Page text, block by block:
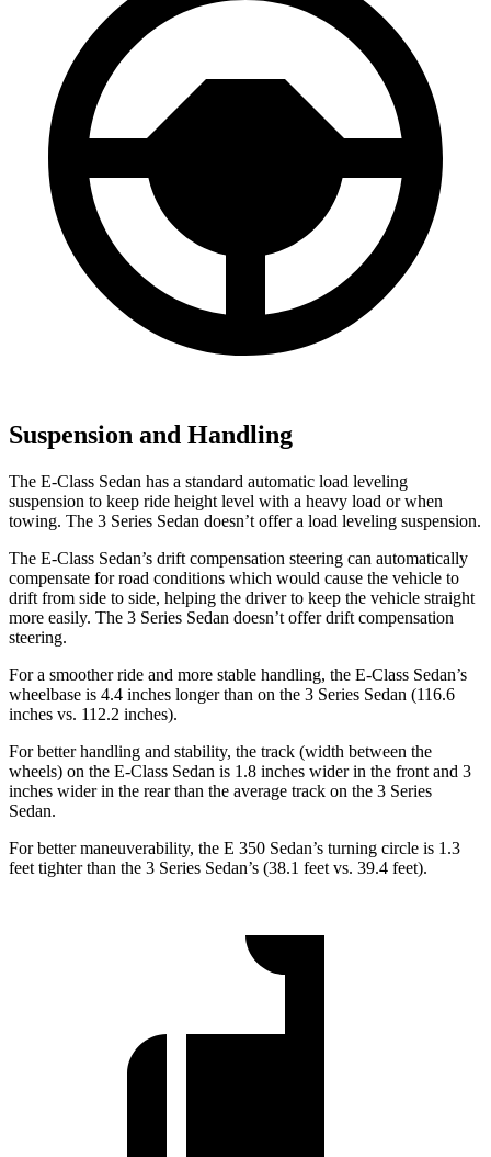
Suspension and Handling
The E-Class Sedan has a standard automatic load leveling
suspension to keep ride height level with a heavy load or when
towing. The 3 Series Sedan doesn’t offer a load leveling suspension.
The E-Class Sedan’s drift compensation steering can automatically
compensate for road conditions which would cause the vehicle to
drift from side to side, helping the driver to keep the vehicle straight
more easily. The 3 Series Sedan doesn’t offer drift compensation
steering.
For a smoother ride and more stable handling, the E-Class Sedan’s
wheelbase is 4.4 inches longer than on the 3 Series Sedan (116.6
inches vs. 112.2 inches).
For better handling and stability, the track (width between the
wheels) on the E-Class Sedan is 1.8 inches wider in the front and 3
inches wider in the rear than the average track on the 3 Series
Sedan.
For better maneuverability, the E 350 Sedan’s turning circle is 1.3
feet tighter than the 3 Series Sedan’s (38.1 feet vs. 39.4 feet).